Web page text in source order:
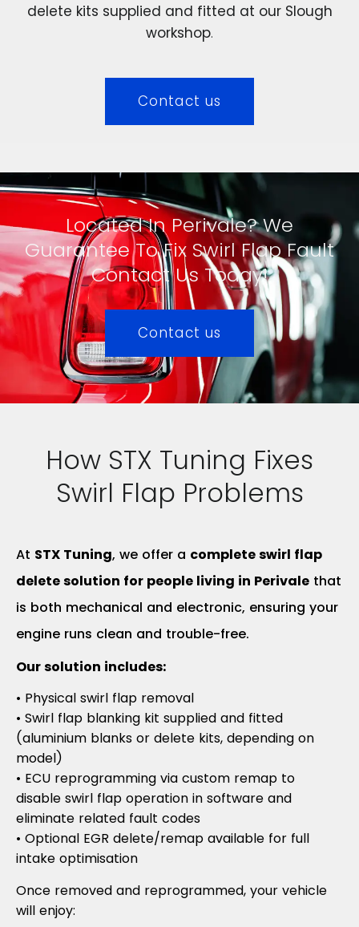
delete kits supplied and fitted at our Slough
workshop.
Contact us
Located In Perivale? We
Guarantee To Fix Swirl Flap Fault
Contact Us Today!
Contact us
How STX Tuning Fixes
Swirl Flap Problems
At STX Tuning, we offer a complete swirl flap
delete solution for people living in Perivale that
is both mechanical and electronic, ensuring your
engine runs clean and trouble-free.
Our solution includes:
• Physical swirl flap removal
• Swirl flap blanking kit supplied and fitted
(aluminium blanks or delete kits, depending on
model)
• ECU reprogramming via custom remap to
disable swirl flap operation in software and
eliminate related fault codes
• Optional EGR delete/remap available for full
intake optimisation
Once removed and reprogrammed, your vehicle
will enjoy: